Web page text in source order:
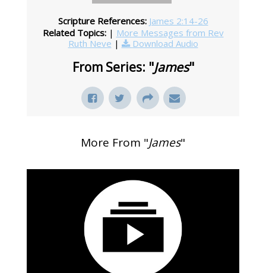
Scripture References: James 2:14-26
Related Topics: | More Messages from Rev
Ruth Neve | Download Audio
From Series: "James"
More From "James"